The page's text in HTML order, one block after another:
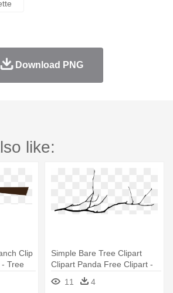
Download PNG
like:
Clip
Tree
Simple Bare Tree Clipart
Clipart Panda Free Clipart -
Tree Branch Drawing Png
11 4